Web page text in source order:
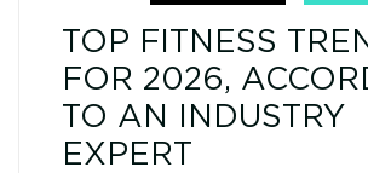
TOP FITNESS
FOR 2026,
TO AN INDUSTRY
EXPERT